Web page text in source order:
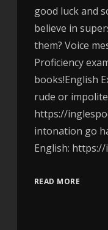
good luck and
believe in
them? Voice
Proficiency
books!English
rude or
https://
intonation go
English:
READ MORE